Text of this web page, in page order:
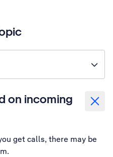
on incoming
get calls, there may be